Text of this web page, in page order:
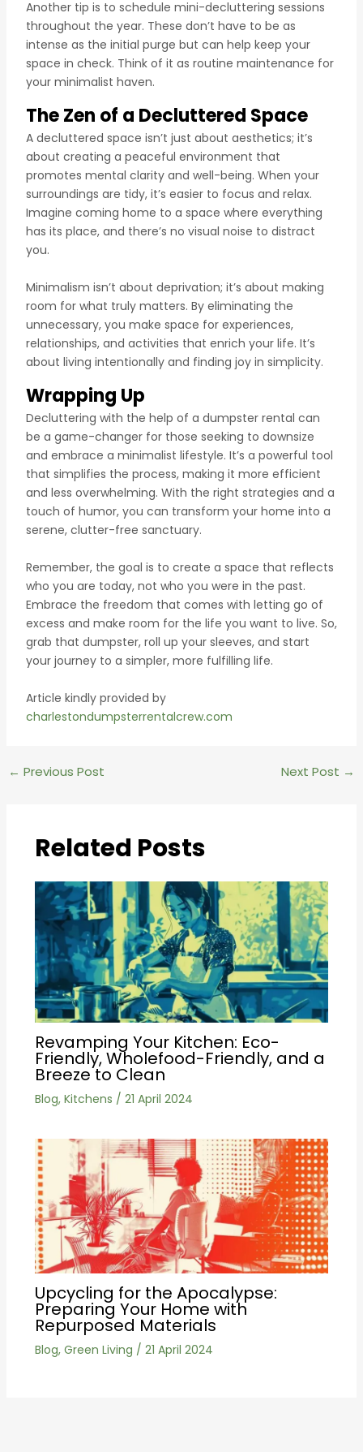
Another tip is to schedule mini-decluttering sessions
throughout the year. These don’t have to be as
intense as the initial purge but can help keep your
space in check. Think of it as routine maintenance for
your minimalist haven.
The Zen of a Decluttered Space
A decluttered space isn’t just about aesthetics; it’s
about creating a peaceful environment that
promotes mental clarity and well-being. When your
surroundings are tidy, it’s easier to focus and relax.
Imagine coming home to a space where everything
has its place, and there’s no visual noise to distract
you.
Minimalism isn’t about deprivation; it’s about making
room for what truly matters. By eliminating the
unnecessary, you make space for experiences,
relationships, and activities that enrich your life. It’s
about living intentionally and finding joy in simplicity.
Wrapping Up
Decluttering with the help of a dumpster rental can
be a game-changer for those seeking to downsize
and embrace a minimalist lifestyle. It’s a powerful tool
that simplifies the process, making it more efficient
and less overwhelming. With the right strategies and a
touch of humor, you can transform your home into a
serene, clutter-free sanctuary.
Remember, the goal is to create a space that reflects
who you are today, not who you were in the past.
Embrace the freedom that comes with letting go of
excess and make room for the life you want to live. So,
grab that dumpster, roll up your sleeves, and start
your journey to a simpler, more fulfilling life.
Article kindly provided by
charlestondumpsterrentalcrew.com
Post
← Previous Post Next Post →
Related Posts
Revamping Your Kitchen: Eco-
Friendly, Wholefood-Friendly, and a
Breeze to Clean
Blog, Kitchens / 21 April 2024
Upcycling for the Apocalypse:
Preparing Your Home with
Repurposed Materials
Blog, Green Living / 21 April 2024